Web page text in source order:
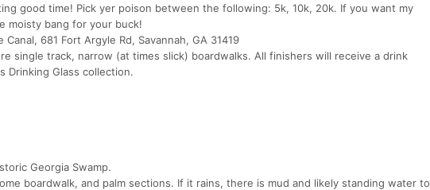
good time! Pick yer poison between the following: 5k, 10k, 20k. If you want my
moisty bang for your buck!
681 Fort Argyle Rd, Savannah, GA 31419
single track, narrow (at times slick) boardwalks. All finishers will receive a drink
Drinking Glass collection.
Georgia Swamp.
boardwalk, and palm sections. If it rains, there is mud and likely standing water to